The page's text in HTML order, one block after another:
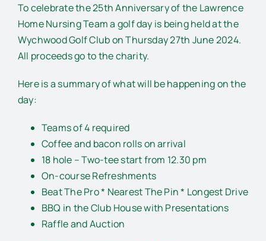
To celebrate the 25th Anniversary of the Lawrence
Home Nursing Team a golf day is being held at the
Wychwood Golf Club on Thursday 27th June 2024.
All proceeds go to the charity.
Here is a summary of what will be happening on the
day:
Teams of 4 required
Coffee and bacon rolls on arrival
18 hole – Two-tee start from 12.30 pm
On-course Refreshments
Beat The Pro * Nearest The Pin * Longest Drive
BBQ in the Club House with Presentations
Raffle and Auction